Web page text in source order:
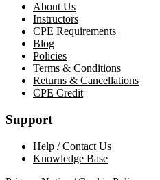
About Us
Instructors
CPE Requirements
Blog
Policies
Terms & Conditions
Returns & Cancellations
CPE Credit
Support
Help / Contact Us
Knowledge Base